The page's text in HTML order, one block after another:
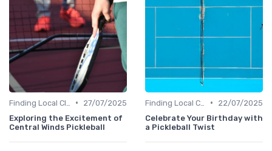
•
27/07/2025
Exploring the Excitement of
Central Winds Pickleball
•
22/07/2025
Celebrate Your Birthday with
a Pickleball Twist